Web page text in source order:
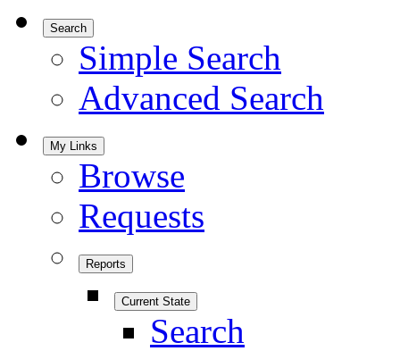
Search
Simple Search
Advanced Search
My Links
Browse
Requests
Reports
Current State
Search